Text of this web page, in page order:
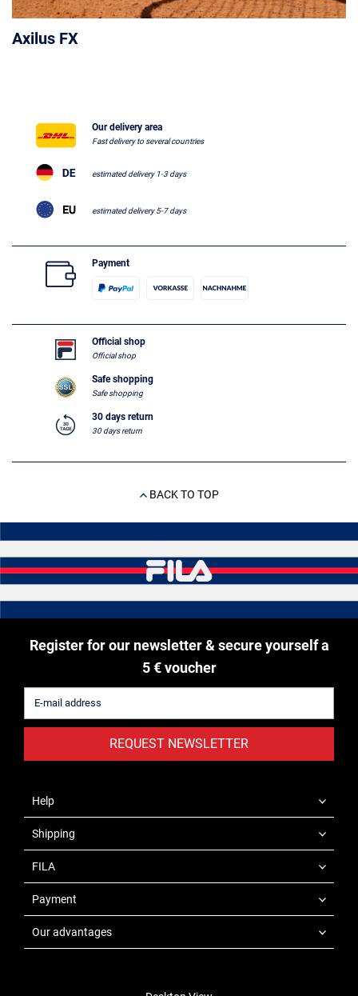
Axilus FX
Our delivery area
Fast delivery to several countries
estimated delivery 1-3 days
estimated delivery 5-7 days
Payment
Official shop
Official shop
Safe shopping
Safe shopping
30 days return
30 days return
BACK TO TOP
Register for our newsletter & secure yourself a
5 € voucher
REQUEST NEWSLETTER
Help
Shipping
FILA
Payment
Our advantages